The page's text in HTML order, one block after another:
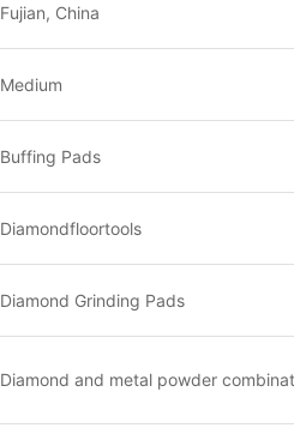
Fujian, China
Medium
Buffing Pads
Diamondfloortools
Diamond Grinding Pads
Diamond and metal powder